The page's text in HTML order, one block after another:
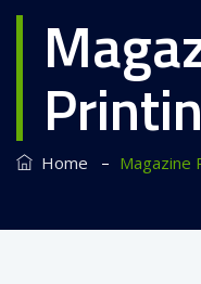
Home – Magazine